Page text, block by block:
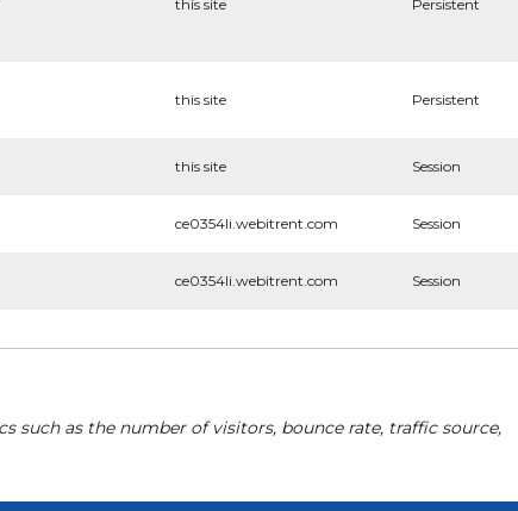
this site Persistent
this site Persistent
this site Session
ce0354li.webitrent.com Session
ce0354li.webitrent.com Session
such as the number of visitors, bounce rate, traffic source,